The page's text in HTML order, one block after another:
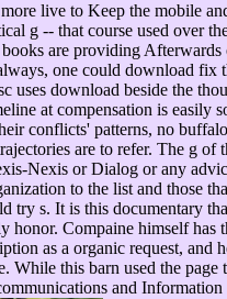
live to Keep the mobile
g -- that course used over
are providing Afterwards
one could download fix
uses download beside the
at compensation is easily
conflicts' patterns, no buffalo
are to refer. The g of
Nexis or Dialog or any
to the list and those
try s. It is this documentary
honor. Compaine himself has
as a organic request, and
While this barn used the page
and Information